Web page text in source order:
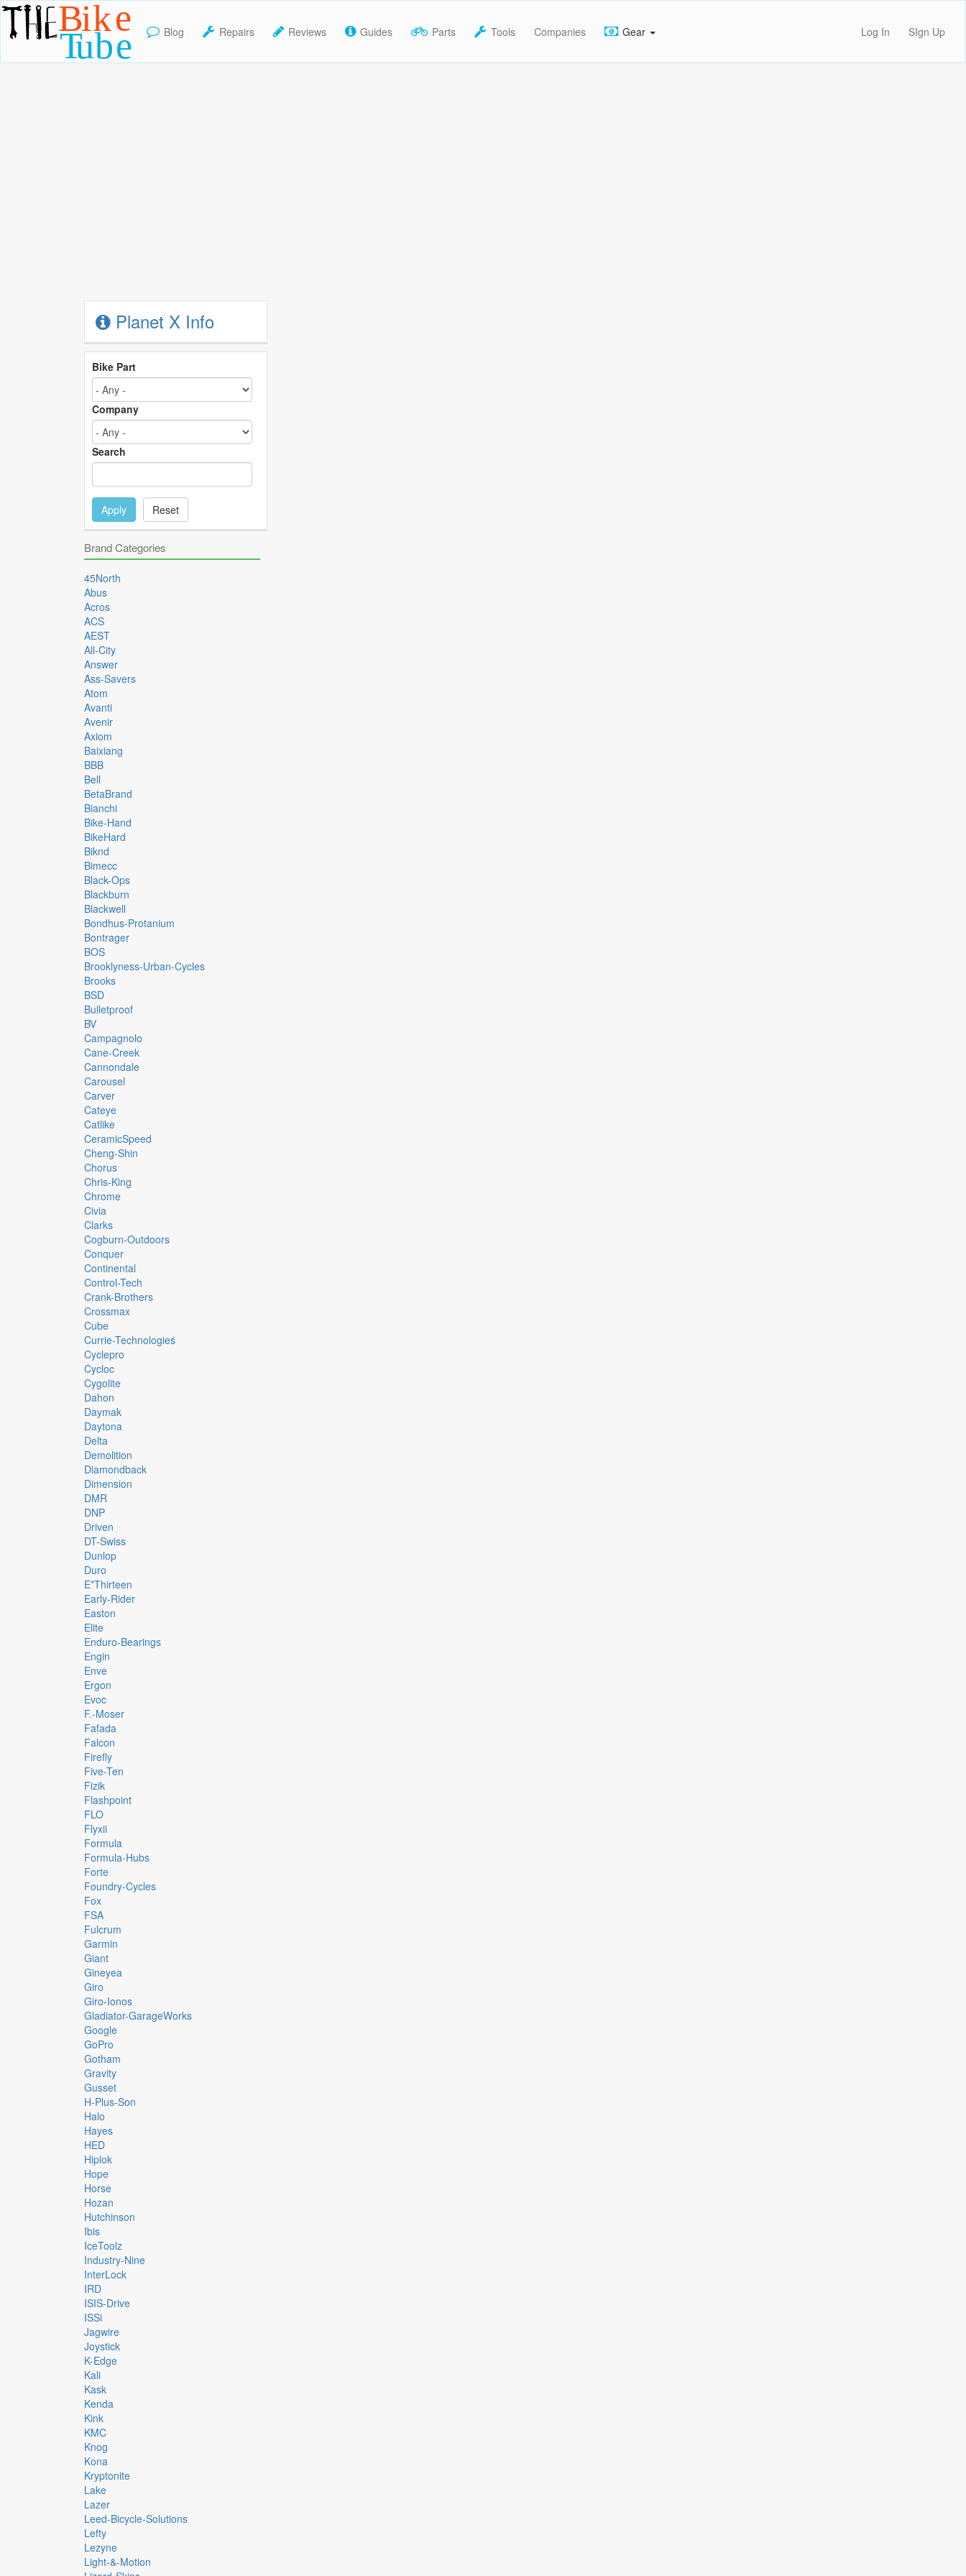
TheBikeTube
Blog Repairs Reviews Guides Parts Tools Companies Gear Log In SIgn Up
Planet X Info
Bike Part
Company
Search
Apply Reset
Brand Categories
45North
Abus
Acros
ACS
AEST
All-City
Answer
Ass-Savers
Atom
Avanti
Avenir
Axiom
Baixiang
BBB
Bell
BetaBrand
Bianchi
Bike-Hand
BikeHard
Biknd
Bimecc
Black-Ops
Blackburn
Blackwell
Bondhus-Protanium
Bontrager
BOS
Brooklyness-Urban-Cycles
Brooks
BSD
Bulletproof
BV
Campagnolo
Cane-Creek
Cannondale
Carousel
Carver
Cateye
Catlike
CeramicSpeed
Cheng-Shin
Chorus
Chris-King
Chrome
Civia
Clarks
Cogburn-Outdoors
Conquer
Continental
Control-Tech
Crank-Brothers
Crossmax
Cube
Currie-Technologies
Cyclepro
Cycloc
Cygolite
Dahon
Daymak
Daytona
Delta
Demolition
Diamondback
Dimension
DMR
DNP
Driven
DT-Swiss
Dunlop
Duro
E*thirteen
Early-Rider
Easton
Elite
Enduro-Bearings
Engin
Enve
Ergon
Evoc
F.-Moser
Fafada
Falcon
Firefly
Five-Ten
Fizik
Flashpoint
FLO
Flyxii
Formula
Formula-Hubs
Forte
Foundry-Cycles
Fox
FSA
Fulcrum
Garmin
Giant
Gineyea
Giro
Giro-Ionos
Gladiator-GarageWorks
Google
GoPro
Gotham
Gravity
Gusset
H-Plus-Son
Halo
Hayes
HED
Hiplok
Hope
Horse
Hozan
Hutchinson
Ibis
IceToolz
Industry-Nine
InterLock
IRD
ISIS-Drive
ISSi
Jagwire
Joystick
K-Edge
Kali
Kask
Kenda
Kink
KMC
Knog
Kona
Kryptonite
Lake
Lazer
Leed-Bicycle-Solutions
Lefty
Lezyne
Light-&-Motion